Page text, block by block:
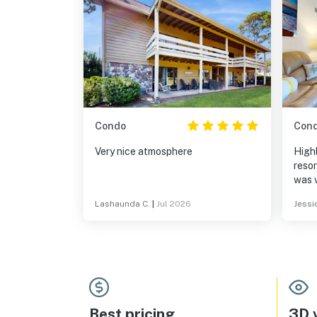
Condo
Very nice atmosphere
Lashaunda C. Jul 2026
was
all.